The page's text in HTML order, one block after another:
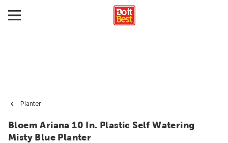
Planter
Bloem Ariana 10 In. Plastic Self Watering
Misty Blue Planter